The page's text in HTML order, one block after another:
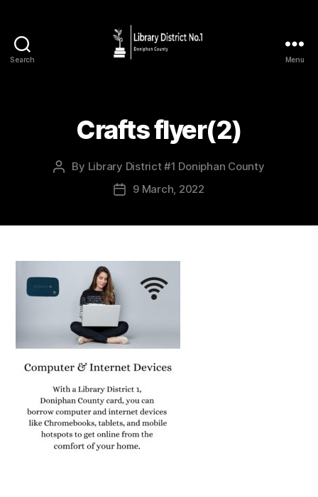
Search Menu
Crafts flyer(2)
By Library District #1 Doniphan County
9 March, 2022